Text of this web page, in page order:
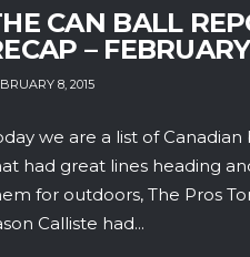
CAN BALL
–
8, 2015
we are a list of Canadian
had great lines heading
for outdoors, The Pros
Calliste had...